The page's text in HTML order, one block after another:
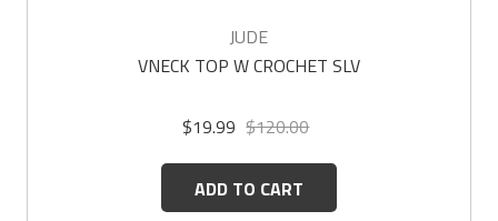
JUDE
VNECK TOP W CROCHET SLV
$19.99 $120.00
ADD TO CART